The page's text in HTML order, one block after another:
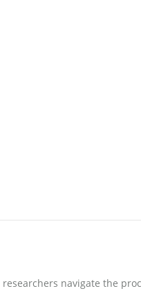
navigate the